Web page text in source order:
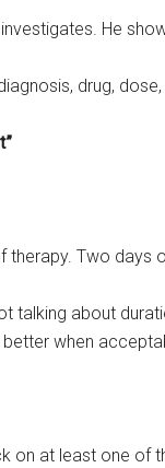
He
drug,
therapy. Two days
talking about
when
on at least one of